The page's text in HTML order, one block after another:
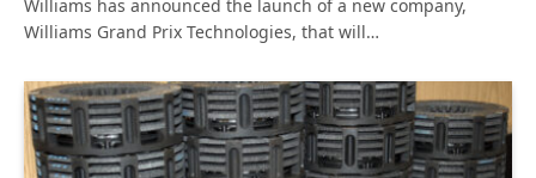
Williams has announced the launch of a new company,
Williams Grand Prix Technologies, that will…